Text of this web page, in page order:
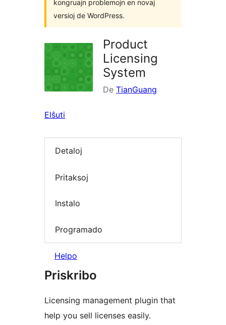
kongruajn problemojn en novaj
versioj de WordPress.
Product
Licensing
System
De TianGuang
Elŝuti
Detaloj
Pritaksoj
Instalo
Programado
Helpo
Priskribo
Licensing management plugin that
help you sell licenses easily.